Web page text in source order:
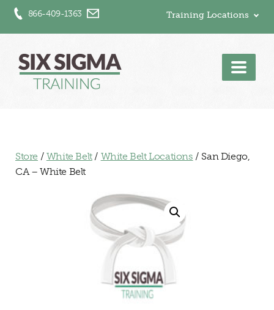
866-409-1363 Training Locations
Store / White Belt/ White Belt Locations / San Diego,
CA – White Belt